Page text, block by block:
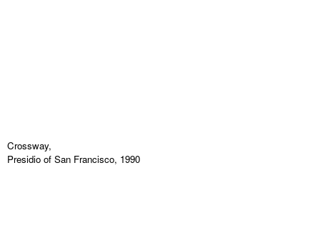
Crossway,
Presidio of San Francisco, 1990